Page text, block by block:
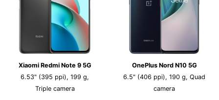
Xiaomi Redmi Note 9 5G
6.53" (395 ppi), 199 g,
Triple camera
OnePlus Nord N10 5G
6.5" (406 ppi), 190 g, Quad
camera